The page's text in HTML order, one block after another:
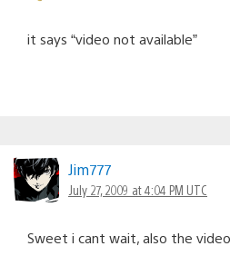
it says “video not available”
Jim777
July 27, 2009 at 4:04 PM UTC
Sweet i cant wait, also the